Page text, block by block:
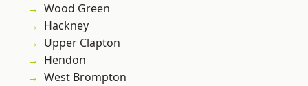
Wood Green
Hackney
Upper Clapton
Hendon
West Brompton